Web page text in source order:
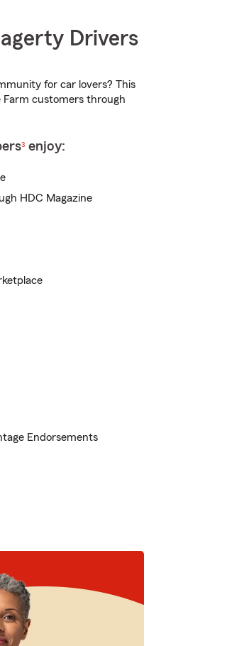
Drivers
for car lovers? This
Farm customers through
3 enjoy:
HDC Magazine
Endorsements